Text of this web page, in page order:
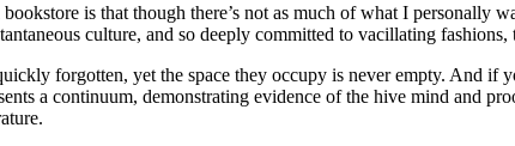
is that though there’s not as much of what I personally
culture, and so deeply committed to vacillating
forgotten, yet the space they occupy is never empty. And
a continuum, demonstrating evidence of the hive mind and